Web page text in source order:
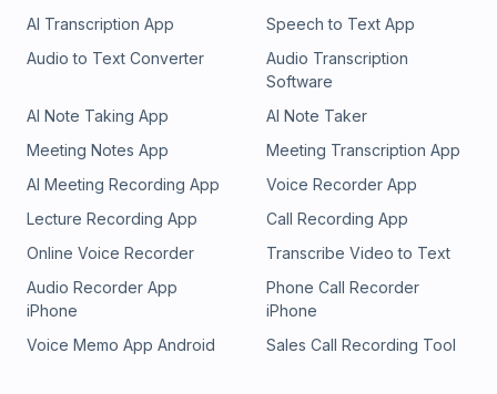
AI Transcription App
Speech to Text App
Audio to Text Converter
Audio Transcription
Software
AI Note Taking App
AI Note Taker
Meeting Notes App
Meeting Transcription App
AI Meeting Recording App
Voice Recorder App
Lecture Recording App
Call Recording App
Online Voice Recorder
Transcribe Video to Text
Audio Recorder App
iPhone
Phone Call Recorder
iPhone
Voice Memo App Android
Sales Call Recording Tool